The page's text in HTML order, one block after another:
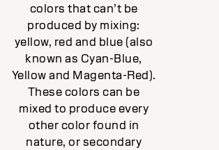
colors that can’t be
produced by mixing:
yellow, red and blue (also
known as Cyan-Blue,
Yellow and Magenta-Red).
These colors can be
mixed to produce every
other color found in
nature, or secondary